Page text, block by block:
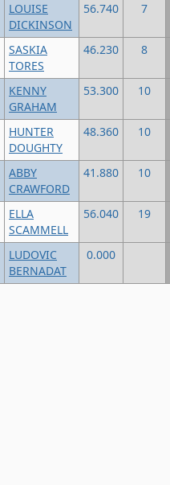
LOUISE
DICKINSON
56.740 7
SASKIA
TORES
46.230 8
KENNY
GRAHAM
53.300 10
HUNTER
DOUGHTY
48.360 10
ABBY
CRAWFORD
41.880 10
ELLA
SCAMMELL
56.040 19
LUDOVIC
BERNADAT
0.000